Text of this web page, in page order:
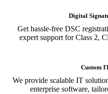
Digital
Get hassle-free DSC
expert support for Class 2,
Custom
We provide scalable IT
enterprise software,